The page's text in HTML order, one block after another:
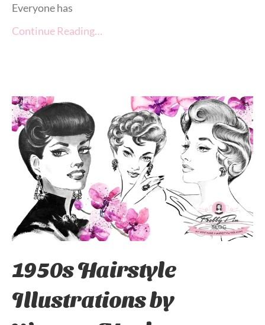
Everyone has
Continue Reading…
1950s Hairstyle
Illustrations by